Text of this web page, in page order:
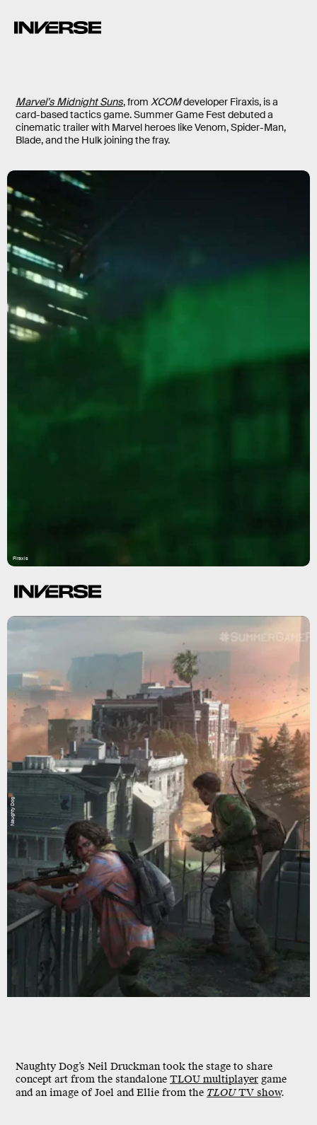
Marvel’s Midnight Suns, from XCOMdeveloper Firaxis, is a
card-based tactics game. Summer Game Fest debuted a
cinematic trailer with Marvel heroes like Venom, Spider-Man,
Blade, and the Hulk joining the fray.
Firaxis
Naughty Dog’s Neil Druckman took the stage to share
concept art from the standalone TLOU multiplayer game
and an image of Joel and Ellie from the TLOUTV show.
Naughty Dog